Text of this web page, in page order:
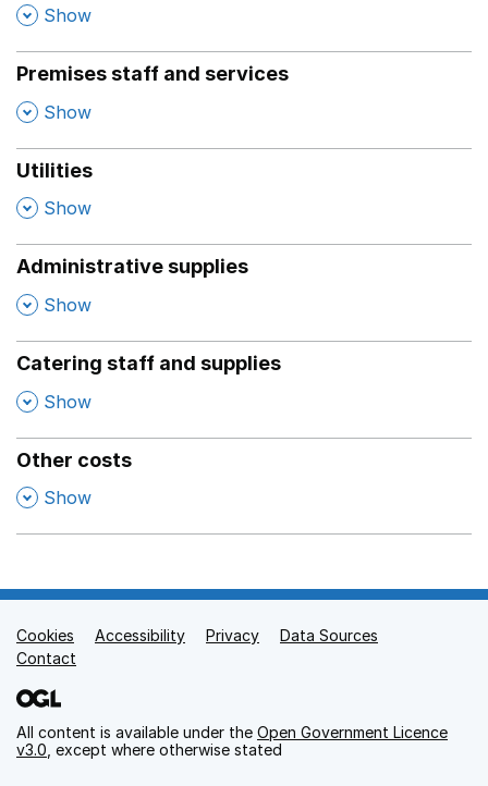
, Show
Premises staff and services
, Show
Utilities
, Show
Administrative supplies
, Show
Catering staff and supplies
, Show
Other costs
, Show
Support links
Cookies Accessibility Privacy
Data Sources
Contact
All content is available under the Open Government Licence
v3.0, except where otherwise stated